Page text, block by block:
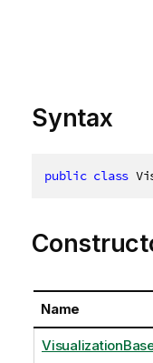
Syntax
public class
Name